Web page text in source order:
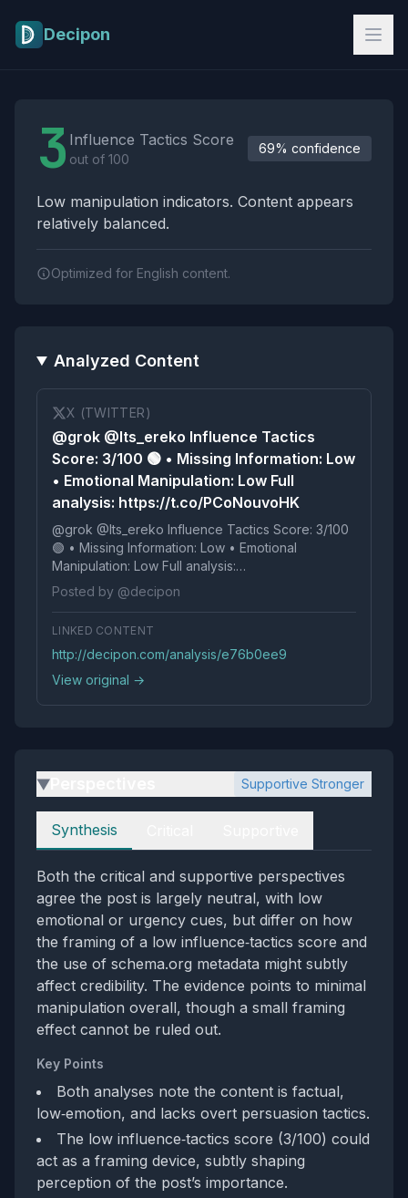
Decipon
3 Influence Tactics Score
out of 100
69% confidence
Low manipulation indicators. Content appears
relatively balanced.
Optimized for English content.
Analyzed Content
X (TWITTER)
@grok @Its_ereko Influence Tactics
Score: 3/100 🟢 • Missing Information: Low
• Emotional Manipulation: Low Full
analysis: https://t.co/PCoNouvoHK
@grok @Its_ereko Influence Tactics Score: 3/100
🟢 • Missing Information: Low • Emotional
Manipulation: Low Full analysis:
https://t.co/PCoNouvoHK
Posted by @decipon
LINKED CONTENT
http://decipon.com/analysis/e76b0ee9
View original →
▶ Supportive Stronger
Perspectives
Synthesis
Both the critical and supportive perspectives
agree the post is largely neutral, with low
emotional or urgency cues, but differ on how
the framing of a low influence‑tactics score and
the use of schema.org metadata might subtly
affect credibility. The evidence points to minimal
manipulation overall, though a small framing
effect cannot be ruled out.
Key Points
Both analyses note the content is factual,
low‑emotion, and lacks overt persuasion tactics.
The low influence‑tactics score (3/100) could
act as a framing device, subtly shaping
perception of the post’s importance.